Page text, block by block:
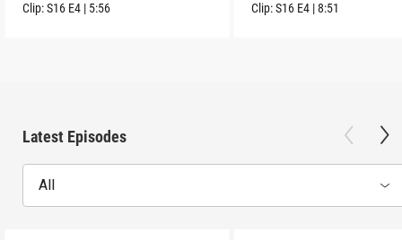
Clip:S16 E4 | 5:56 Clip:S16 E4 |8:51
Latest Episodes
All